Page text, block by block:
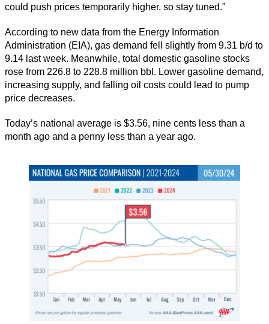
could push prices temporarily higher, so stay tuned.”
According to new data from the Energy Information
Administration (EIA), gas demand fell slightly from 9.31 b/d to
9.14 last week. Meanwhile, total domestic gasoline stocks
rose from 226.8 to 228.8 million bbl. Lower gasoline demand,
increasing supply, and falling oil costs could lead to pump
price decreases.
Today’s national average is $3.56, nine cents less than a
month ago and a penny less than a year ago.